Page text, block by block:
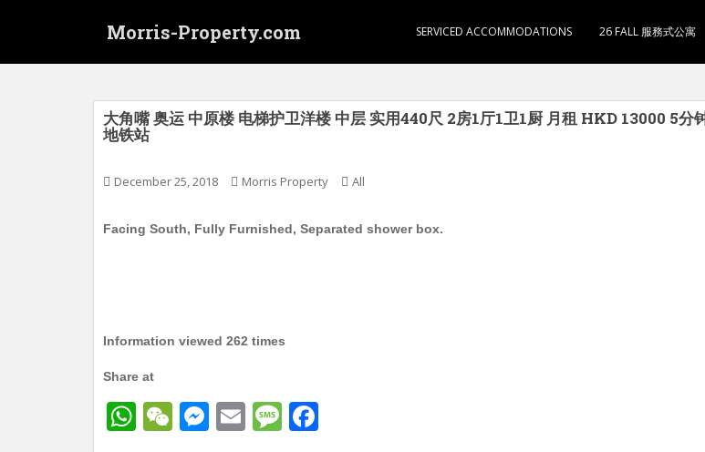
Morris-Property.com SERVICED ACCOMMODATIONS 26 FALL 服務式公寓
大角嘴 奥运 中原楼 电梯护卫洋楼 中层 实用440尺 2房1厅1卫1厨 月租 HKD 13000 5分
地铁站
December 25, 2018 Morris Property All
Facing South, Fully Furnished, Separated shower box.
Information viewed 262 times
Share at
W
W
M
E
M